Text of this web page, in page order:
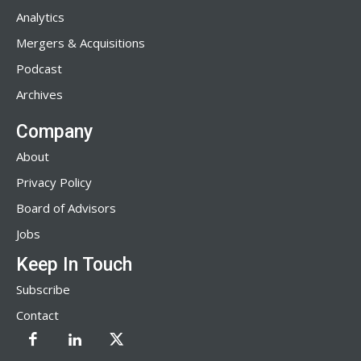
Analytics
Mergers & Acquisitions
Podcast
Archives
Company
About
Privacy Policy
Board of Advisors
Jobs
Keep In Touch
Subscribe
Contact